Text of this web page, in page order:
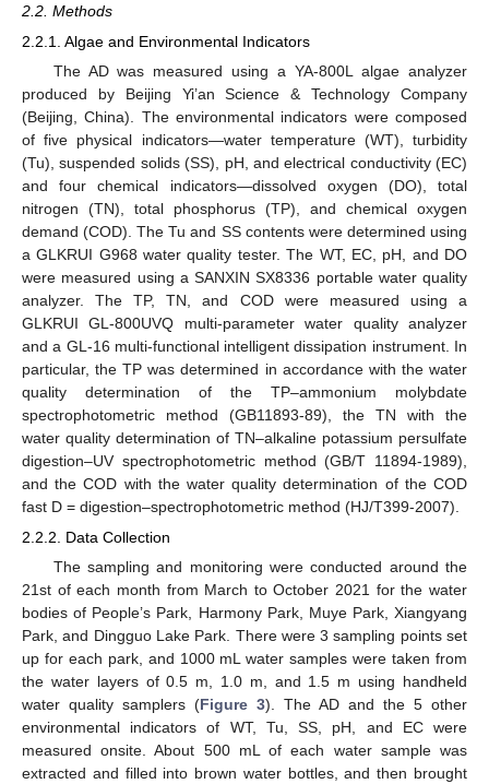
2.2. Methods
2.2.1. Algae and Environmental Indicators
The AD was measured using a YA-800L algae analyzer
produced by Beijing Yi’an Science & Technology Company
(Beijing, China). The environmental indicators were composed
of five physical indicators—water temperature (WT), turbidity
(Tu), suspended solids (SS), pH, and electrical conductivity (EC)
and four chemical indicators—dissolved oxygen (DO), total
nitrogen (TN), total phosphorus (TP), and chemical oxygen
demand (COD). The Tu and SS contents were determined using
a GLKRUI G968 water quality tester. The WT, EC, pH, and DO
were measured using a SANXIN SX8336 portable water quality
analyzer. The TP, TN, and COD were measured using a
GLKRUI GL-800UVQ multi-parameter water quality analyzer
and a GL-16 multi-functional intelligent dissipation instrument. In
particular, the TP was determined in accordance with the water
quality determination of the TP–ammonium molybdate
spectrophotometric method (GB11893-89), the TN with the
water quality determination of TN–alkaline potassium persulfate
digestion–UV spectrophotometric method (GB/T 11894-1989),
and the COD with the water quality determination of the COD
fast D = digestion–spectrophotometric method (HJ/T399-2007).
2.2.2. Data Collection
The sampling and monitoring were conducted around the
21st of each month from March to October 2021 for the water
bodies of People’s Park, Harmony Park, Muye Park, Xiangyang
Park, and Dingguo Lake Park. There were 3 sampling points set
up for each park, and 1000 mL water samples were taken from
the water layers of 0.5 m, 1.0 m, and 1.5 m using handheld
water quality samplers (Figure 3). The AD and the 5 other
environmental indicators of WT, Tu, SS, pH, and EC were
measured onsite. About 500 mL of each water sample was
extracted and filled into brown water bottles, and then brought